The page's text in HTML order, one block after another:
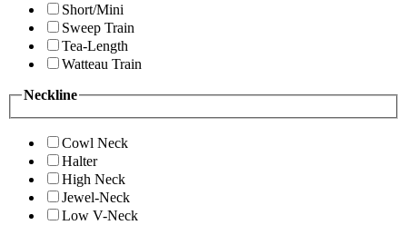
Short/Mini
Sweep Train
Tea-Length
Watteau Train
Neckline
Cowl Neck
Halter
High Neck
Jewel-Neck
Low V-Neck